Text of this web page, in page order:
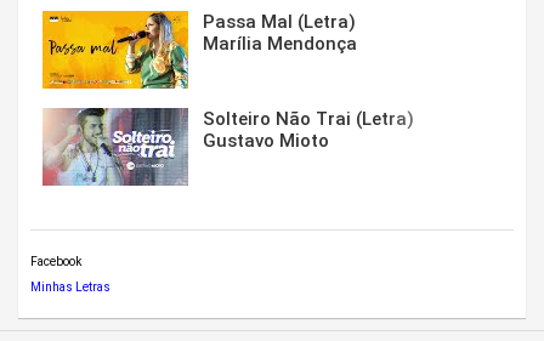
Passa Mal (Letra)
Marília Mendonça
Solteiro Não Trai (Letra)
Gustavo Mioto
Facebook
Minhas Letras